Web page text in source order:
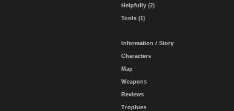
Helpfully (2)
Tools (1)
Information / Story
Characters
Map
Weapons
Reviews
Trophies